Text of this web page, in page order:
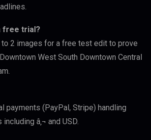
free trial?
to 2 images for a free test edit to prove
West South Downtown Central
payments (PayPal, Stripe) handling
â‚¬ and USD.